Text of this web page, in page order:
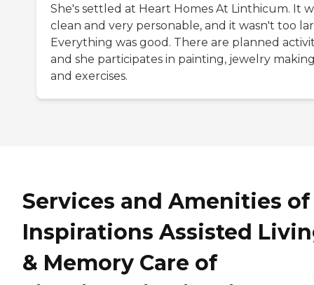
She's settled at Heart Homes At Linthicum. It
clean and very personable, and it wasn't too
Everything was good. There are planned
and she participates in painting, jewelry
and exercises.
Services and Amenities of
Inspirations Assisted
& Memory Care of